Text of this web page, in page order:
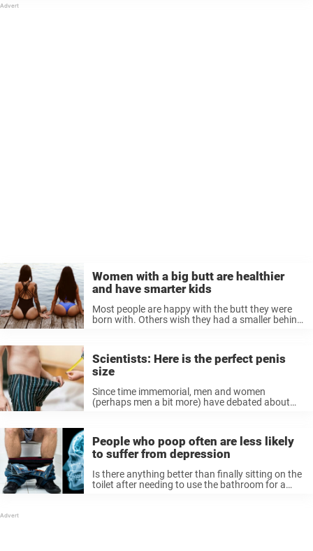
Women with a big butt are healthier
and have smarter kids
Most people are happy with the butt they were
born with. Others wish they had a smaller behind
Scientists: Here is the perfect penis
size
Since time immemorial, men and women
(perhaps men a bit more) have debated about
People who poop often are less likely
to suffer from depression
Is there anything better than finally sitting on the
toilet after needing to use the bathroom for a